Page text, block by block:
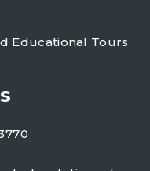
Educational Tours